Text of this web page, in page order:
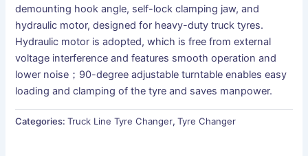
demounting hook angle, self-lock clamping jaw, and
hydraulic motor, designed for heavy-duty truck tyres.
Hydraulic motor is adopted, which is free from external
voltage interference and features smooth operation and
lower noise；90-degree adjustable turntable enables easy
loading and clamping of the tyre and saves manpower.
Categories:Truck Line Tyre Changer,Tyre Changer